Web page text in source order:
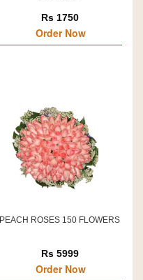
Rs 1750
Order Now
PEACH ROSES 150 FLOWERS
Rs 5999
Order Now